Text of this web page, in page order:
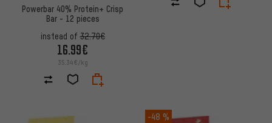
Powerbar 40% Protein+ Crisp
Bar - 12 pieces
instead of32.70€
16.99€
35.34€/kg
-48 %